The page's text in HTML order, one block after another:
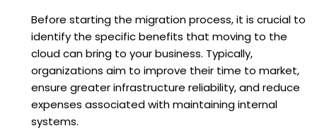
Before starting the migration process, it is crucial to
identify the specific benefits that moving to the
cloud can bring to your business. Typically,
organizations aim to improve their time to market,
ensure greater infrastructure reliability, and reduce
expenses associated with maintaining internal
systems.